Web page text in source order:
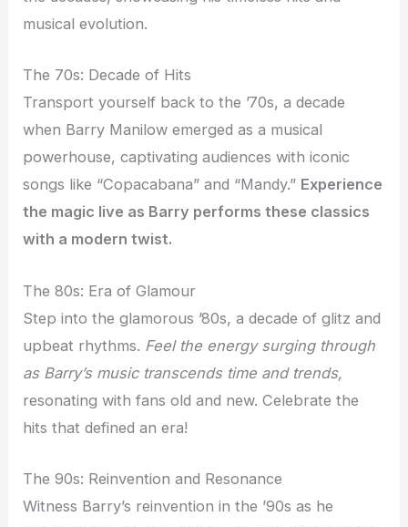
musical evolution.
The 70s: Decade of Hits
Transport yourself back to the ’70s, a decade
when Barry Manilow emerged as a musical
powerhouse, captivating audiences with iconic
songs like “Copacabana” and “Mandy.” Experience
the magic live as Barry performs these classics
with a modern twist.
The 80s: Era of Glamour
Step into the glamorous ’80s, a decade of glitz and
upbeat rhythms. Feel the energy surgingthrough
as Barry’s music transcends time and trends,
resonating with fans old and new. Celebrate the
hits that defined an era!
The 90s: Reinvention and Resonance
Witness Barry’s reinvention in the ’90s as he